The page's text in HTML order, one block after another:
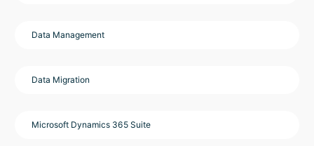
Data Management
Data Migration
Microsoft Dynamics 365 Suite